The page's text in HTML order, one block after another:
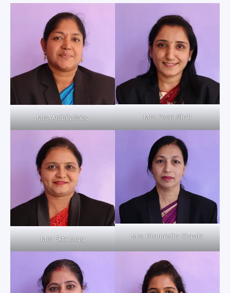
Mrs. Ambily Sabu Mrs. Pooja Shah
Mrs. Ekta Mrug Mrs. Dharmistha Chavda